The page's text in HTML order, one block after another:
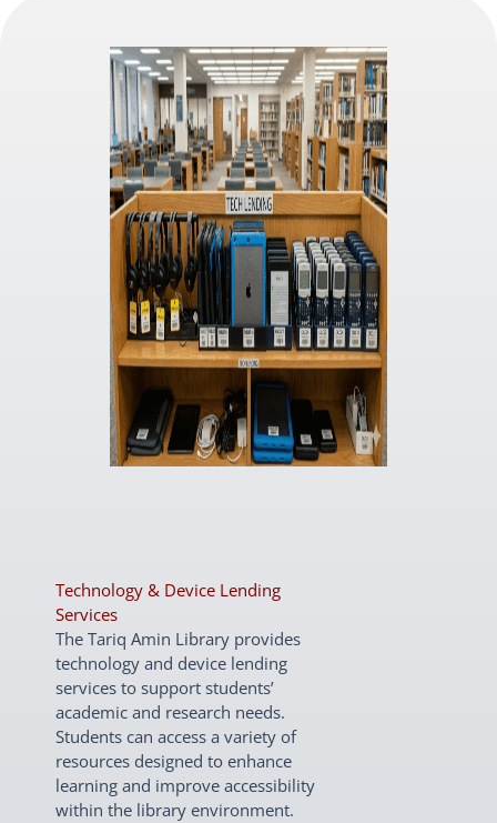
Technology & Device Lending
Services
The Tariq Amin Library provides
technology and device lending
services to support students’
academic and research needs.
Students can access a variety of
resources designed to enhance
learning and improve accessibility
within the library environment.